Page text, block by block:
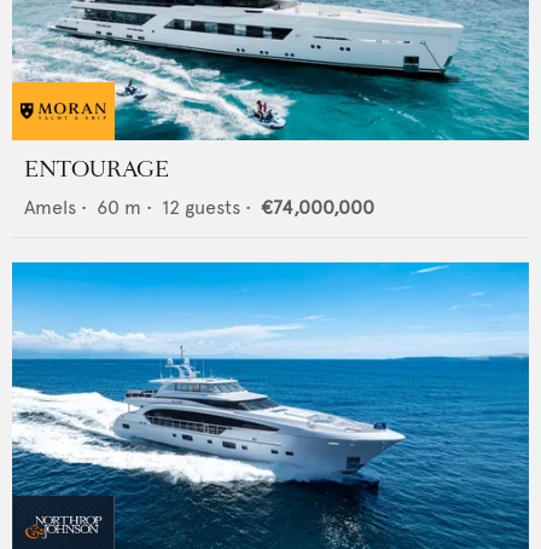
ENTOURAGE
Amels • 60 m • 12 guests • €74,000,000